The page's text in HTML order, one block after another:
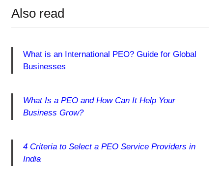
Also read
What is an International PEO? Guide for Global
Businesses
What Is a PEO and How Can It Help Your
Business Grow?
4 Criteria to Select a PEO Service Providers in
India